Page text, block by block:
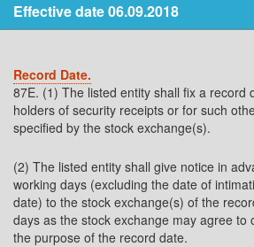
Effective date 06.09.2018
Record Date.
87E. (1) The listed entity shall fix a record
holders of security receipts or for such
specified by the stock exchange(s).
(2) The listed entity shall give notice in
working days (excluding the date of
date) to the stock exchange(s) of the
days as the stock exchange may agree to
the purpose of the record date.